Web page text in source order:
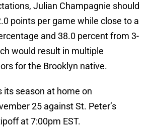
Julian Champagnie should
points per game while close to a
and 38.0 percent from 3-
would result in multiple
for the Brooklyn native.
its season at home on
25 against St. Peter’s
at 7:00pm EST.